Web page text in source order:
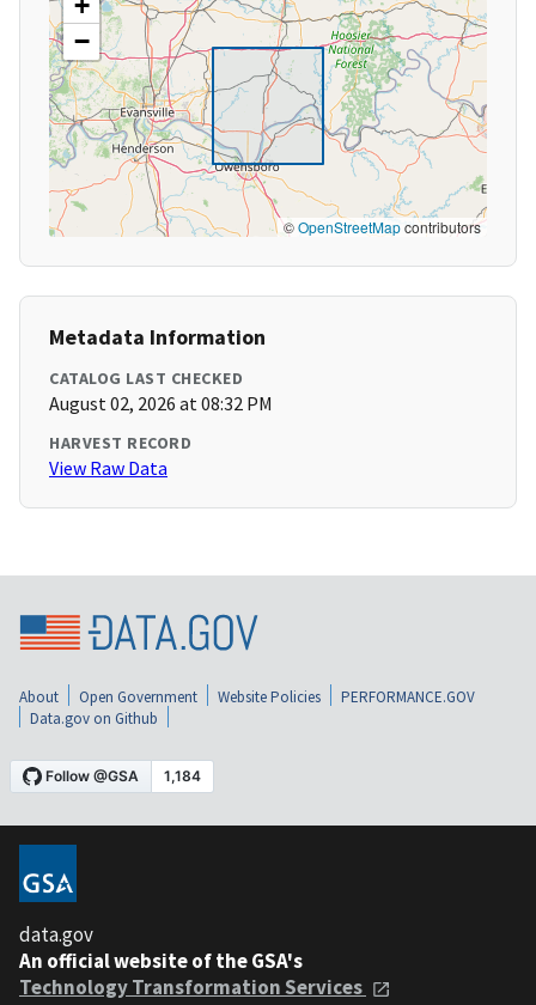
−
©OpenStreetMapcontributors
Metadata Information
CATALOG LAST CHECKED
August 02, 2026 at 08:32 PM
HARVEST RECORD
View Raw Data
About Open Government Website Policies
PERFORMANCE.GOV
Data.gov on Github
data.gov
An official website of the GSA's
Technology Transformation Services